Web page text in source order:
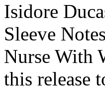
Isidore
Sleeve Notes
Nurse With
this release